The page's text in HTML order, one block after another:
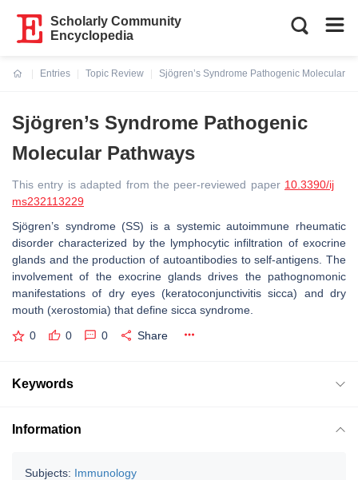
Scholarly Community
Encyclopedia
Entries
Topic Review
Sjögren’s Syndrome Pathogenic Molecular
Sjögren’s Syndrome Pathogenic
Molecular Pathways
This entry is adapted from the peer-reviewed paper 10.3390/ij
ms232113229
Sjögren’s syndrome (SS) is a systemic autoimmune rheumatic
disorder characterized by the lymphocytic infiltration of exocrine
glands and the production of autoantibodies to self-antigens. The
involvement of the exocrine glands drives the pathognomonic
manifestations of dry eyes (keratoconjunctivitis sicca) and dry
mouth (xerostomia) that define sicca syndrome.
0 0 0 Share
Keywords
Information
Subjects: Immunology